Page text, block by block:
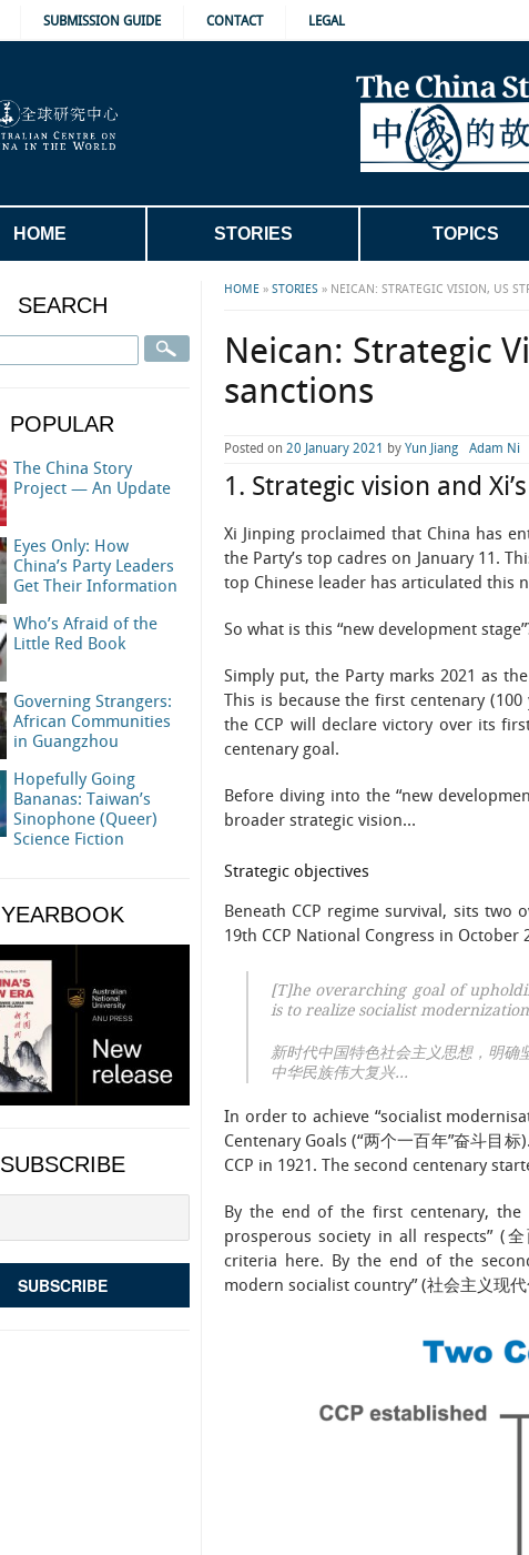
SUBMISSION GUIDE CONTACT LEGAL
HOME STORIES TOPICS
HOME » STORIES » NEICAN: STRATEGIC VISION, US
Neican: Strategic
sanctions
Posted on 20 January 2021 by Yun Jiang Adam Ni
1. Strategic vision and
Xi Jinping proclaimed that China has
the Party’s top cadres on January 11.
top Chinese leader has articulated this
So what is this “new development
Simply put, the Party marks 2021 as
This is because the first centenary
the CCP will declare victory over its
centenary goal.
Before diving into the “new
broader strategic vision…
Strategic objectives
Beneath CCP regime survival, sits two
19th CCP National Congress in October
[T]he overarching goal of
is to realize socialist
新时代中国特色社会主义思想，明确
中华民族伟大复兴…
In order to achieve “socialist
Centenary Goals (“两个一百年”奋斗目
CCP in 1921. The second centenary
By the end of the first centenary, the
prosperous society in all respects” (
criteria here. By the end of the
modern socialist country” (社会主义现
SEARCH
POPULAR
The China Story
Project — An Update
Eyes Only: How
China’s Party Leaders
Get Their Information
Who’s Afraid of the
Little Red Book
Governing Strangers:
African Communities
in Guangzhou
Hopefully Going
Bananas: Taiwan’s
Sinophone (Queer)
Science Fiction
YEARBOOK
SUBSCRIBE